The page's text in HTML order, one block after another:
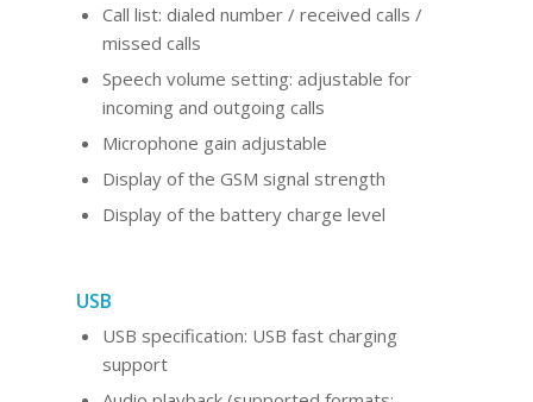
Call list: dialed number / received calls /
missed calls
Speech volume setting: adjustable for
incoming and outgoing calls
Microphone gain adjustable
Display of the GSM signal strength
Display of the battery charge level
USB
USB specification: USB fast charging
support